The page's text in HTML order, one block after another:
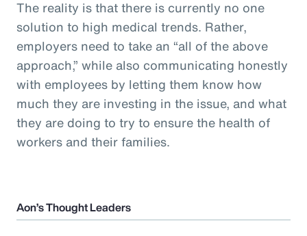
The reality is that there is currently no one
solution to high medical trends. Rather,
employers need to take an “all of the above
approach,” while also communicating honestly
with employees by letting them know how
much they are investing in the issue, and what
they are doing to try to ensure the health of
workers and their families.
Aon’s Thought Leaders